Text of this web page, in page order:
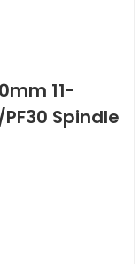
11-
Spindle